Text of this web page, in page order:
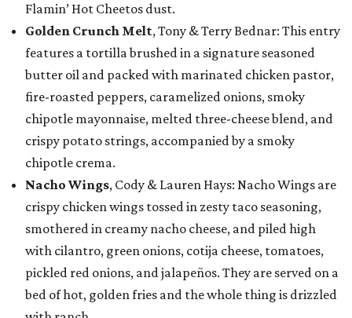
Flamin’ Hot Cheetos dust.
Golden Crunch Melt, Tony & Terry Bednar: This entry
features a tortilla brushed in a signature seasoned
butter oil and packed with marinated chicken pastor,
fire-roasted peppers, caramelized onions, smoky
chipotle mayonnaise, melted three-cheese blend, and
crispy potato strings, accompanied by a smoky
chipotle crema.
Nacho Wings, Cody & Lauren Hays: Nacho Wings are
crispy chicken wings tossed in zesty taco seasoning,
smothered in creamy nacho cheese, and piled high
with cilantro, green onions, cotija cheese, tomatoes,
pickled red onions, and jalapeños. They are served on a
bed of hot, golden fries and the whole thing is drizzled